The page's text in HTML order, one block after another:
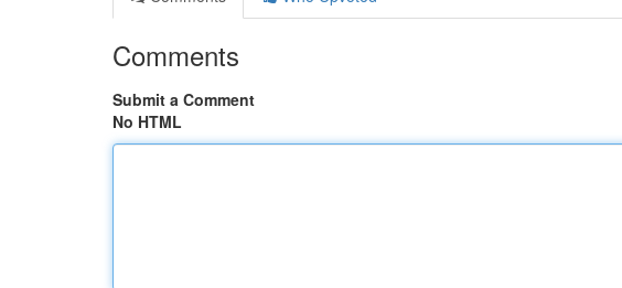
Comments
Submit a Comment
No HTML